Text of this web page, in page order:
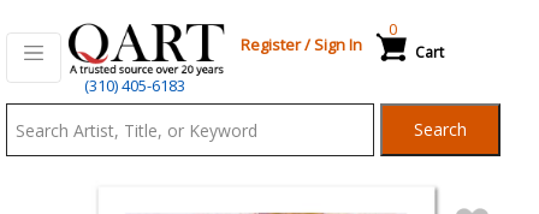
(310) 405-6183
Register/Sign In Cart
0
Search